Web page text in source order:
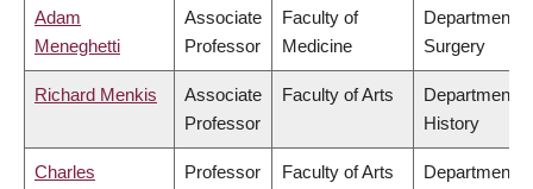
Adam
Meneghetti
Associate
Professor
Faculty of
Medicine
Department of
Surgery
Richard Menkis
Associate
Professor
Faculty of Arts
Department of
History
Charles
Professor Faculty of Arts
Department of